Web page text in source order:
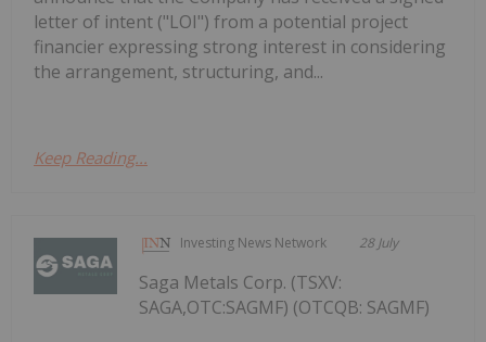
letter of intent ("LOI") from a potential project
financier expressing strong interest in considering
the arrangement, structuring, and...
Keep Reading...
Investing News Network 28 July
Saga Metals Corp. (TSXV:
SAGA,OTC:SAGMF) (OTCQB: SAGMF)